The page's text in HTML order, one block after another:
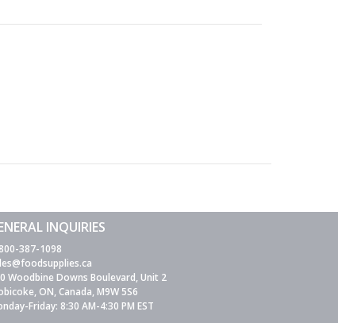
INQUIRIES
387-1098
Woodbine Downs Boulevard, Unit 2
ON, Canada, M9W 5S6
Friday: 8:30 AM-4:30 PM EST